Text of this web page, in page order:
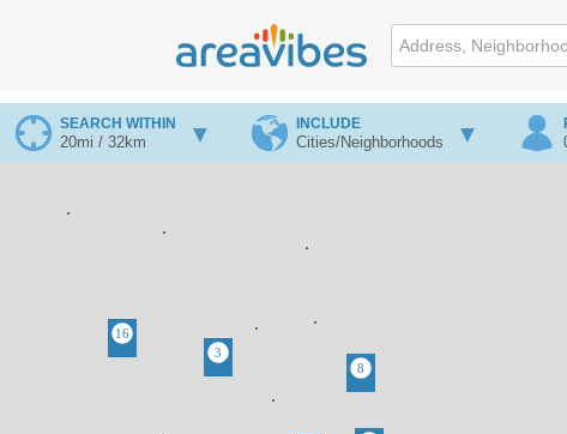
SEARCH WITHIN
20mi / 32km
INCLUDE
Cities/Neighborhoods